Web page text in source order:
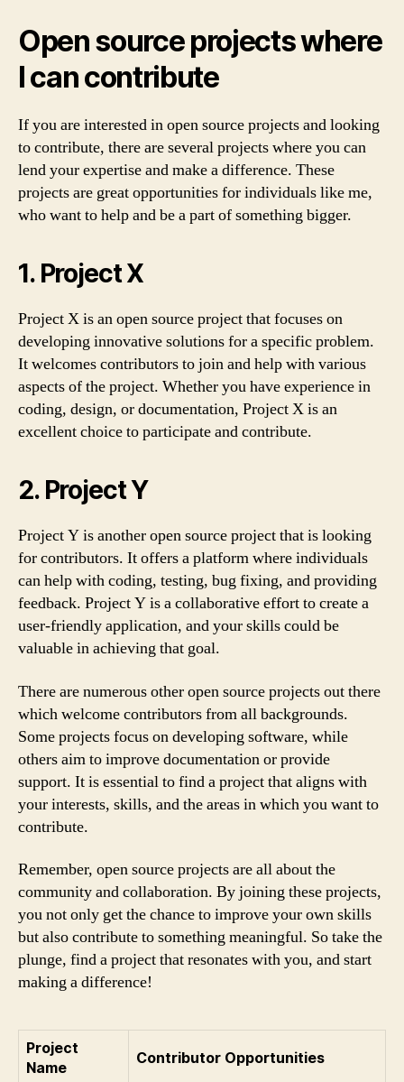
Open source projects where
I can contribute
If you are interested in open source projects and looking
to contribute, there are several projects where you can
lend your expertise and make a difference. These
projects are great opportunities for individuals like me,
who want to help and be a part of something bigger.
1. Project X
Project X is an open source project that focuses on
developing innovative solutions for a specific problem.
It welcomes contributors to join and help with various
aspects of the project. Whether you have experience in
coding, design, or documentation, Project X is an
excellent choice to participate and contribute.
2. Project Y
Project Y is another open source project that is looking
for contributors. It offers a platform where individuals
can help with coding, testing, bug fixing, and providing
feedback. Project Y is a collaborative effort to create a
user-friendly application, and your skills could be
valuable in achieving that goal.
There are numerous other open source projects out there
which welcome contributors from all backgrounds.
Some projects focus on developing software, while
others aim to improve documentation or provide
support. It is essential to find a project that aligns with
your interests, skills, and the areas in which you want to
contribute.
Remember, open source projects are all about the
community and collaboration. By joining these projects,
you not only get the chance to improve your own skills
but also contribute to something meaningful. So take the
plunge, find a project that resonates with you, and start
making a difference!
Project
Name
Contributor Opportunities